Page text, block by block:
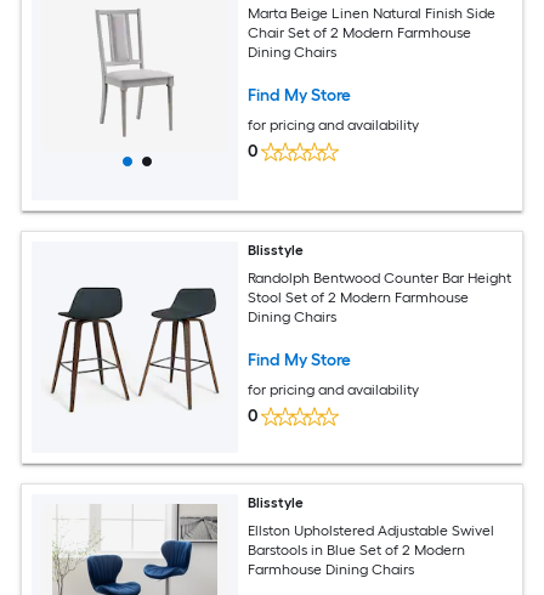
Marta Beige Linen Natural Finish Side
Chair Set of 2 Modern Farmhouse
Dining Chairs
Find My Store
for pricing and availability
0
Blisstyle
Randolph Bentwood Counter Bar Height
Stool Set of 2 Modern Farmhouse
Dining Chairs
Find My Store
for pricing and availability
0
Blisstyle
Ellston Upholstered Adjustable Swivel
Barstools in Blue Set of 2 Modern
Farmhouse Dining Chairs